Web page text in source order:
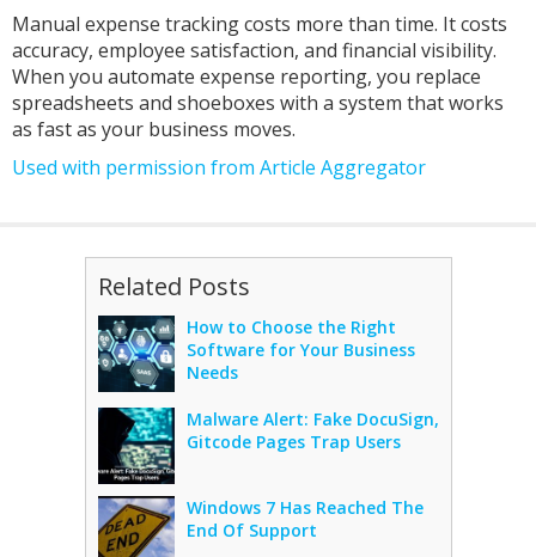
Manual expense tracking costs more than time. It costs
accuracy, employee satisfaction, and financial visibility.
When you automate expense reporting, you replace
spreadsheets and shoeboxes with a system that works
as fast as your business moves.
Used with permission from Article Aggregator
Related Posts
How to Choose the Right
Software for Your Business
Needs
Malware Alert: Fake DocuSign,
Gitcode Pages Trap Users
Windows 7 Has Reached The
End Of Support